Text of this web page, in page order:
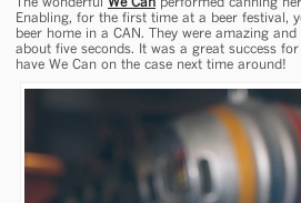
Enabling, for the first time at a beer festival,
beer home in a CAN. They were amazing
about five seconds. It was a great success
have We Can on the case next time around!